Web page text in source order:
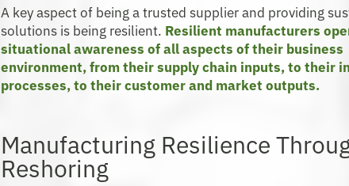
A key aspect of being a trusted supplier and providing
solutions is being resilient. Resilient manufacturers
situational awareness of all aspects of their business
environment, from their supply chain inputs, to their
processes, to their customer and market outputs.
Manufacturing Resilience
Reshoring